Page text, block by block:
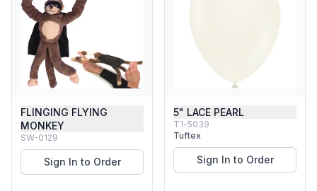
FLINGING FLYING
MONKEY
SW-0129
Sign In to Order
5" LACE PEARL
T1-5039
Tuftex
Sign In to Order